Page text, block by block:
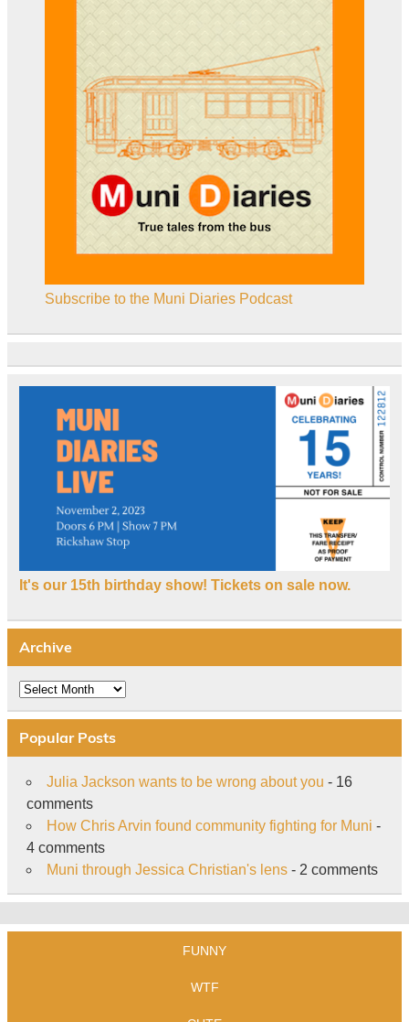
Subscribe to the Muni Diaries Podcast
It's our 15th birthday show! Tickets on sale now.
Archive
Archive
Popular Posts
Julia Jackson wants to be wrong about you - 16
comments
How Chris Arvin found community fighting for Muni -
4 comments
Muni through Jessica Christian's lens- 2 comments
FUNNY
WTF